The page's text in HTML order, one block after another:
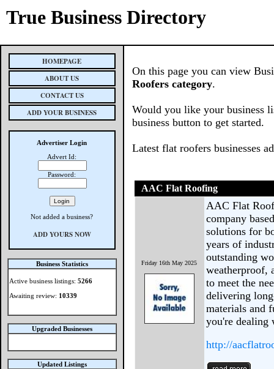
True Business Directory
HOMEPAGE
ABOUT US
CONTACT US
ADD YOUR BUSINESS
Advertiser Login
Advert Id:
Password:
Not added a business?
ADD YOURS NOW
Business Statistics
Active business listings: 5266
Awaiting review: 10339
Upgraded Businesses
Updated Listings
On this page you can view
Roofers category.
Would you like your business
business button to get started.
Latest flat roofers businesses
AAC Flat Roofing
Friday 16th May 2025
AAC Flat
company
solutions for
years of
outstanding
weatherproof,
to meet the
delivering
materials and
you're dealing
http://